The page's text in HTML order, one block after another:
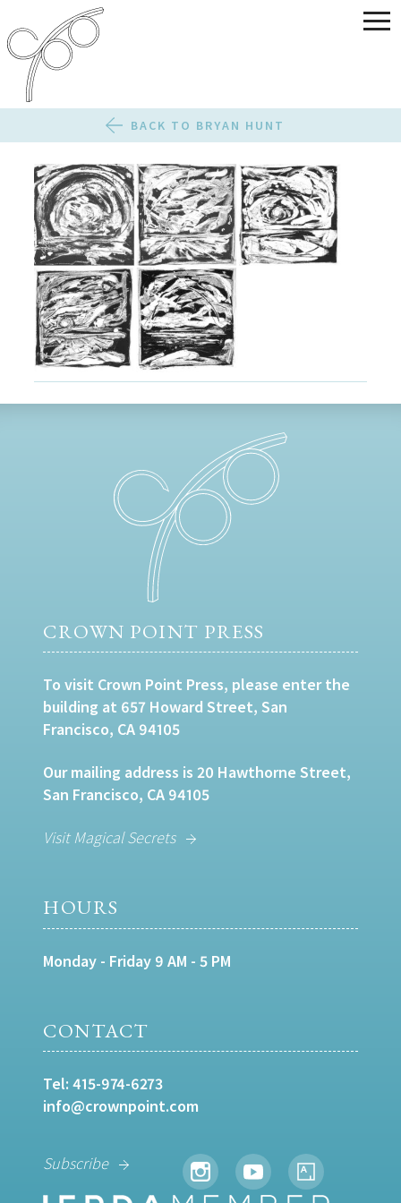
BACK TO BRYAN HUNT
CROWN POINT PRESS
To visit Crown Point Press, please enter the
building at 657 Howard Street, San
Francisco, CA 94105
Our mailing address is 20 Hawthorne Street,
San Francisco, CA 94105
Visit Magical Secrets
HOURS
Monday - Friday 9 AM - 5 PM
CONTACT
Tel: 415-974-6273
info@crownpoint.com
Subscribe